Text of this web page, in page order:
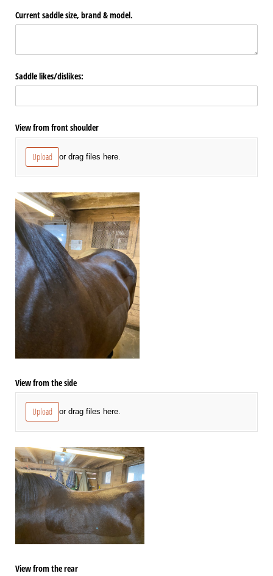
Current saddle size, brand & model.
Saddle likes/​dislikes:
View from front shoulder
Upload or drag files here.
View from the side
Upload or drag files here.
View from the rear